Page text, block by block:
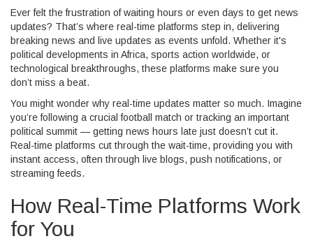
Ever felt the frustration of waiting hours or even days to get news
updates? That’s where real-time platforms step in, delivering
breaking news and live updates as events unfold. Whether it's
political developments in Africa, sports action worldwide, or
technological breakthroughs, these platforms make sure you
don’t miss a beat.
You might wonder why real-time updates matter so much. Imagine
you’re following a crucial football match or tracking an important
political summit — getting news hours late just doesn’t cut it.
Real-time platforms cut through the wait-time, providing you with
instant access, often through live blogs, push notifications, or
streaming feeds.
How Real-Time Platforms Work
for You